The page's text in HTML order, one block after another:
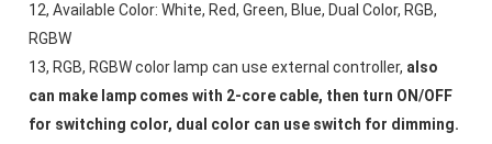
12, Available Color: White, Red, Green, Blue, Dual Color, RGB,
RGBW
13, RGB, RGBW color lamp can use external controller, also
can make lamp comes with 2-core cable, then turn ON/OFF
for switching color, dual color can use switch for dimming.